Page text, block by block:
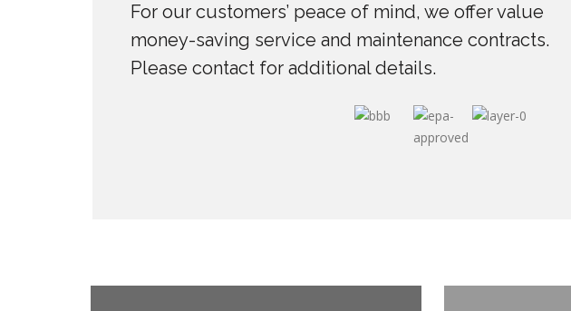
For our customers’ peace of mind, we offer value
money-saving service and maintenance contracts.
Please contact for additional details.